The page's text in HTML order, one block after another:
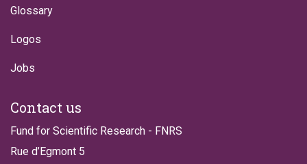
Glossary
Logos
Jobs
Contact us
Fund for Scientific Research - FNRS
Rue d’Egmont 5